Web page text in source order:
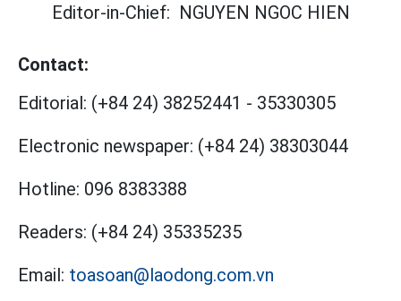
Editor-in-Chief: NGUYEN NGOC HIEN
Contact:
Editorial: (+84 24) 38252441 - 35330305
Electronic newspaper: (+84 24) 38303044
Hotline: 096 8383388
Readers: (+84 24) 35335235
Email: toasoan@laodong.com.vn